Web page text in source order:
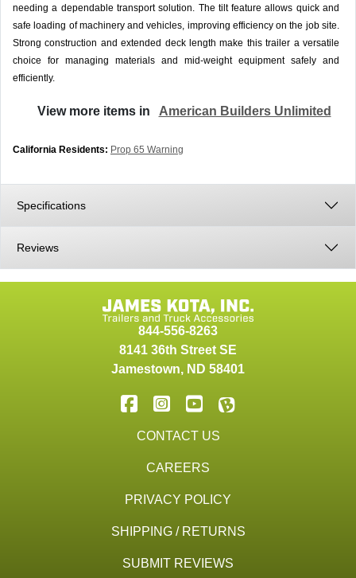
needing a dependable transport solution. The tilt feature allows quick and
safe loading of machinery and vehicles, improving efficiency on the job site.
Strong construction and extended deck length make this trailer a versatile
choice for managing materials and mid-weight equipment safely and
efficiently.
View more items in American Builders Unlimited
California Residents: Prop 65 Warning
Specifications
Reviews
844-556-8263
8141 36th Street SE
Jamestown, ND 58401
CONTACT US
CAREERS
PRIVACY POLICY
SHIPPING / RETURNS
SUBMIT REVIEWS